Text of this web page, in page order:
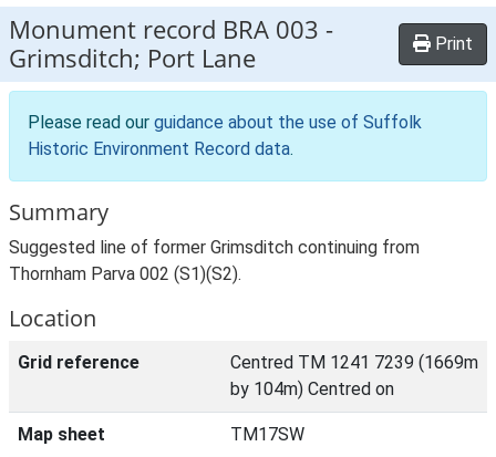
Monument record BRA 003 -
Grimsditch; Port Lane
Print
Please read our guidance about the use of Suffolk
Historic Environment Record data.
Summary
Suggested line of former Grimsditch continuing from
Thornham Parva 002 (S1)(S2).
Location
Grid reference
Centred TM 1241 7239 (1669m
by 104m) Centred on
Map sheet TM17SW